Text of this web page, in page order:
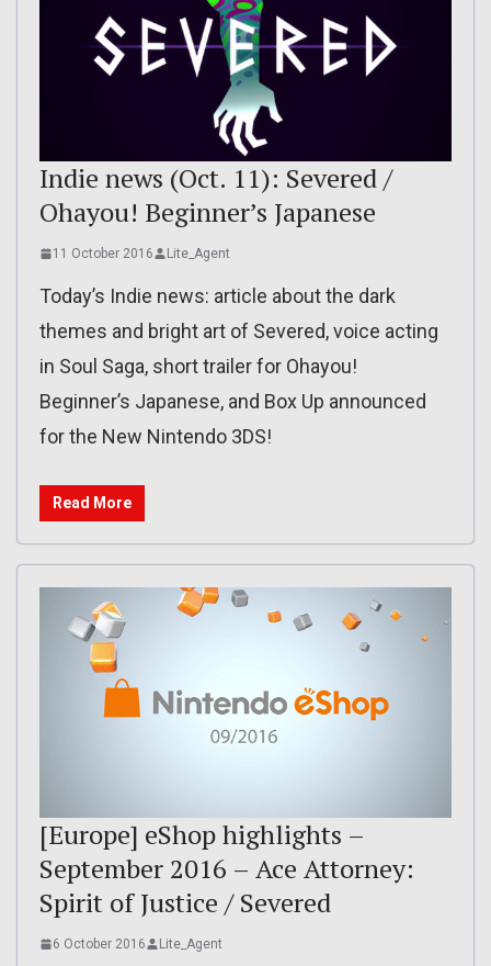
Indie news (Oct. 11): Severed /
Ohayou! Beginner’s Japanese
11 October 2016 Lite_Agent
Today’s Indie news: article about the dark
themes and bright art of Severed, voice acting
in Soul Saga, short trailer for Ohayou!
Beginner’s Japanese, and Box Up announced
for the New Nintendo 3DS!
Read More
[Europe] eShop highlights –
September 2016 – Ace Attorney:
Spirit of Justice / Severed
6 October 2016 Lite_Agent